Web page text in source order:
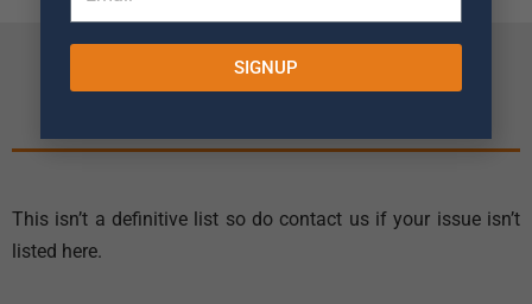
This isn’t a definitive list so do contact us if your issue isn’t
listed here.
SIGNUP